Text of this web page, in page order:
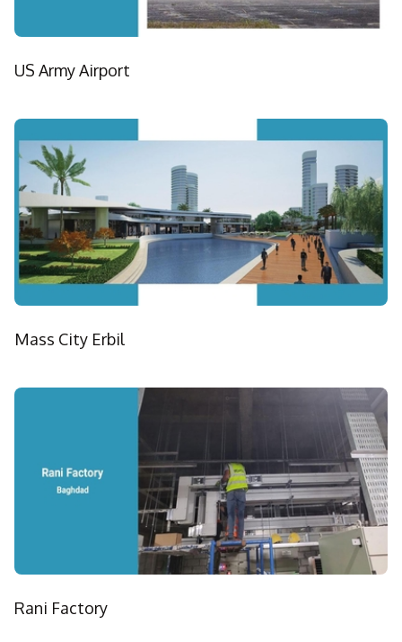
US Army Airport
Mass City Erbil
Rani Factory